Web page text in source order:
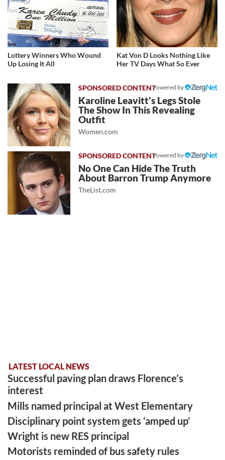
Lottery Winners Who Wound
Up Losing It All
Kat Von D Looks Nothing Like
Her TV Days What So Ever
Powered by
Karoline Leavitt's Legs Stole
The Show In This Revealing
Outfit
Women.com
Powered by
No One Can Hide The Truth
About Barron Trump Anymore
TheList.com
LATEST LOCAL NEWS
Successful paving plan draws Florence’s
interest
Mills named principal at West Elementary
Disciplinary point system gets ‘amped up’
Wright is new RES principal
Motorists reminded of bus safety rules